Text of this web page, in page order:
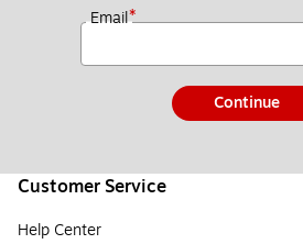
Email*
Continue
Customer Service
Help Center